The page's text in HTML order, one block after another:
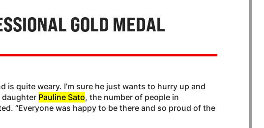
GOLD MEDAL
quite weary. I’m sure he just wants to hurry up and
daughter Pauline Sato, the number of people in
“Everyone was happy to be there and so proud of the